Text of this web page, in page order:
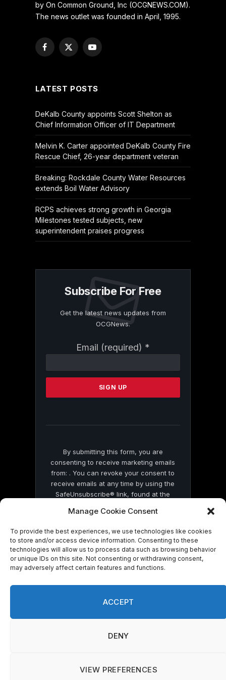
Manage Cookie Consent
To provide the best experiences, we use technologies like cookies
to store and/or access device information. Consenting to these
technologies will allow us to process data such as browsing behavior
or unique IDs on this site. Not consenting or withdrawing consent,
may adversely affect certain features and functions.
ACCEPT
DENY
VIEW PREFERENCES
by On Common Ground, Inc (OCGNEWS.COM).
The news outlet was founded in April, 1995.
Facebook
X
YouTube
LATEST POSTS
DeKalb County appoints Scott Shelton as
Chief Information Officer of IT Department
Melvin K. Carter appointed DeKalb County Fire
Rescue Chief, 26-year department veteran
Breaking: Rockdale County Water Resources
extends Boil Water Advisory
RCPS achieves strong growth in Georgia
Milestones tested subjects, new
superintendent praises progress
Subscribe For Free
Get the latest news updates from
OCGNews.
Email (required) *
Contact
Please
this
By submitting this form, you are
consenting to receive marketing emails
from: . You can revoke your consent to
receive emails at any time by using the
SafeUnsubscribe® link, found at the
by Constant Contact
© 2026 On Common Ground News.